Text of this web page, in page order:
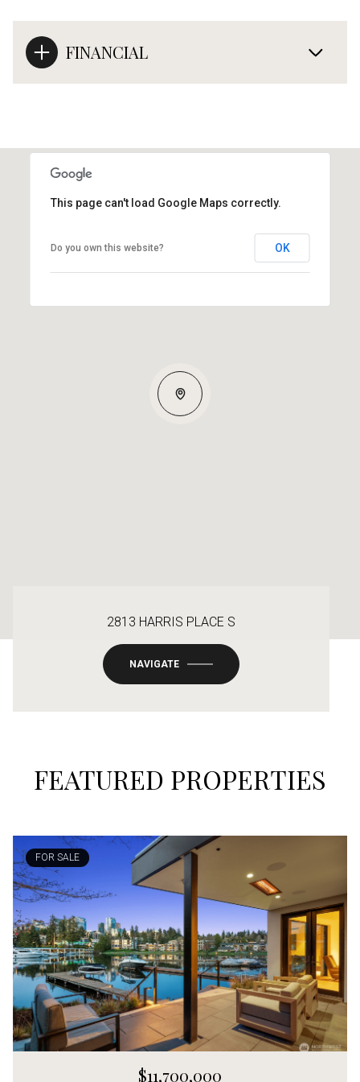
FINANCIAL
This page can't load Google Maps correctly.
Do you own this website? OK
2813 HARRIS PLACE S
NAVIGATE
FEATURED PROPERTIES
FOR SALE
$11,700,000